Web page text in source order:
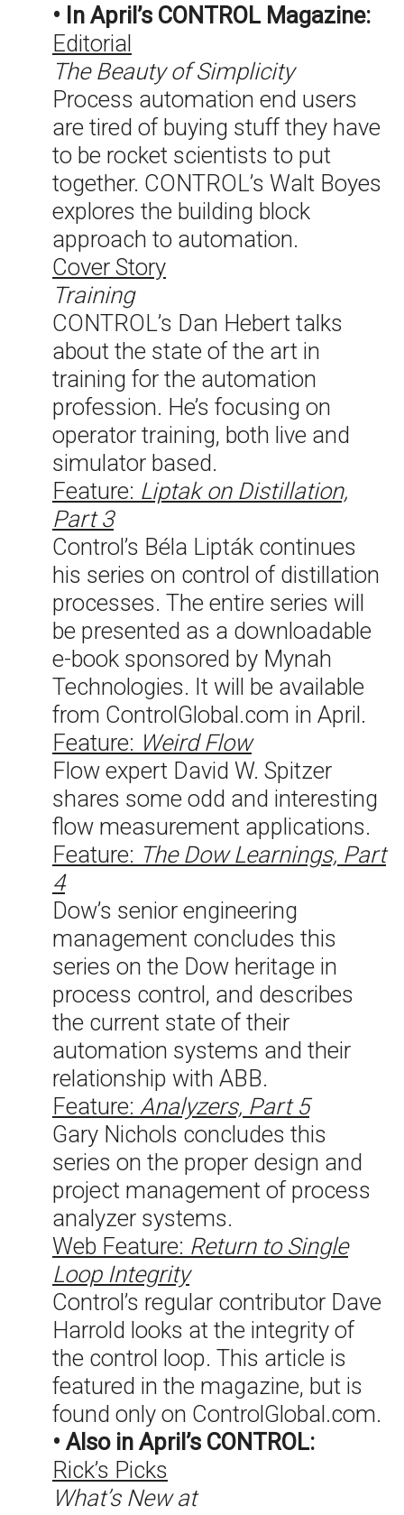
• In April’s CONTROL Magazine:
Editorial
The Beauty of Simplicity
Process automation end users
are tired of buying stuff they have
to be rocket scientists to put
together. CONTROL’s Walt Boyes
explores the building block
approach to automation.
Cover Story
Training
CONTROL’s Dan Hebert talks
about the state of the art in
training for the automation
profession. He’s focusing on
operator training, both live and
simulator based.
Feature: Liptak on Distillation,
Part 3
Control’s Béla Lipták continues
his series on control of distillation
processes. The entire series will
be presented as a downloadable
e-book sponsored by Mynah
Technologies. It will be available
from ControlGlobal.com in April.
Feature: Weird Flow
Flow expert David W. Spitzer
shares some odd and interesting
flow measurement applications.
Feature: The Dow Learnings, Part
4
Dow’s senior engineering
management concludes this
series on the Dow heritage in
process control, and describes
the current state of their
automation systems and their
relationship with ABB.
Feature: Analyzers, Part 5
Gary Nichols concludes this
series on the proper design and
project management of process
analyzer systems.
Web Feature: Return to Single
Loop Integrity
Control’s regular contributor Dave
Harrold looks at the integrity of
the control loop. This article is
featured in the magazine, but is
found only on ControlGlobal.com.
• Also in April’s CONTROL:
Rick’s Picks
What’s New at